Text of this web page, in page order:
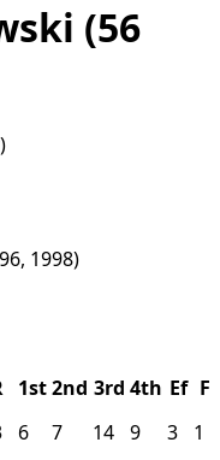
(56
1998)
1st2nd 3rd 4th Ef F
6 7 14 9 3 1